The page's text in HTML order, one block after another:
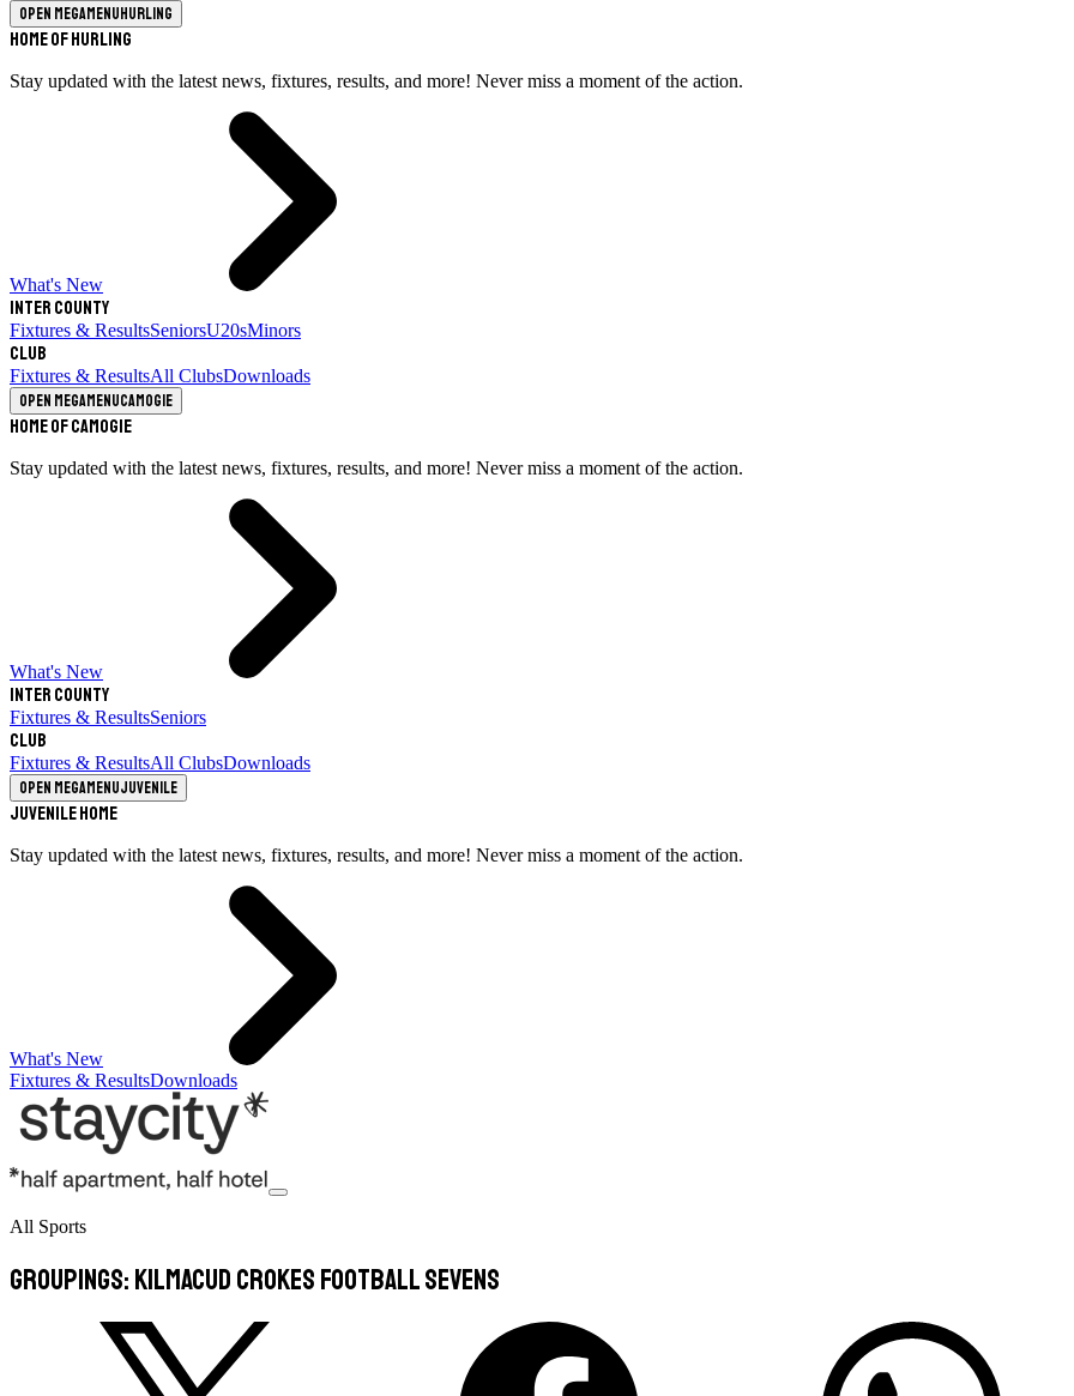
Open megamenuHurling
Home of Hurling
Stay updated with the latest news, fixtures, results, and more! Never miss a moment of the action.
What's New
Inter County
Fixtures & ResultsSeniorsU20sMinors
Club
Fixtures & ResultsAll ClubsDownloads
Open megamenuCamogie
Home of Camogie
Stay updated with the latest news, fixtures, results, and more! Never miss a moment of the action.
What's New
Inter County
Fixtures & ResultsSeniors
Club
Fixtures & ResultsAll ClubsDownloads
Open megamenuJuvenile
Juvenile Home
Stay updated with the latest news, fixtures, results, and more! Never miss a moment of the action.
What's New
Fixtures & ResultsDownloads
All Sports
Groupings: Kilmacud Crokes Football Sevens